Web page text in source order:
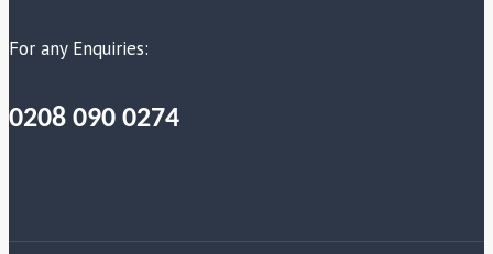
For any Enquiries:
0208 090 0274